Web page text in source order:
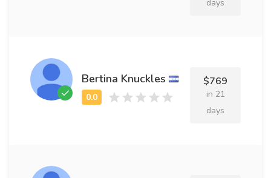
days
Bertina Knuckles $769
in 21
days